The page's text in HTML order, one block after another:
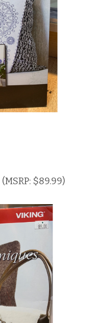
(MSRP: $89.99)